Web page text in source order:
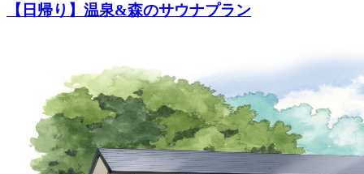
【日帰り】温泉&森のサウナプラン